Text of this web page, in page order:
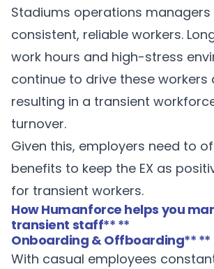
Stadiums operations
consistent, reliable workers.
work hours and high-stress
continue to drive these workers
resulting in a transient
turnover.
Given this, employers need to
benefits to keep the EX as
for transient workers.
How Humanforce helps you
transient staff** **
Onboarding & Offboarding** **
With casual employees